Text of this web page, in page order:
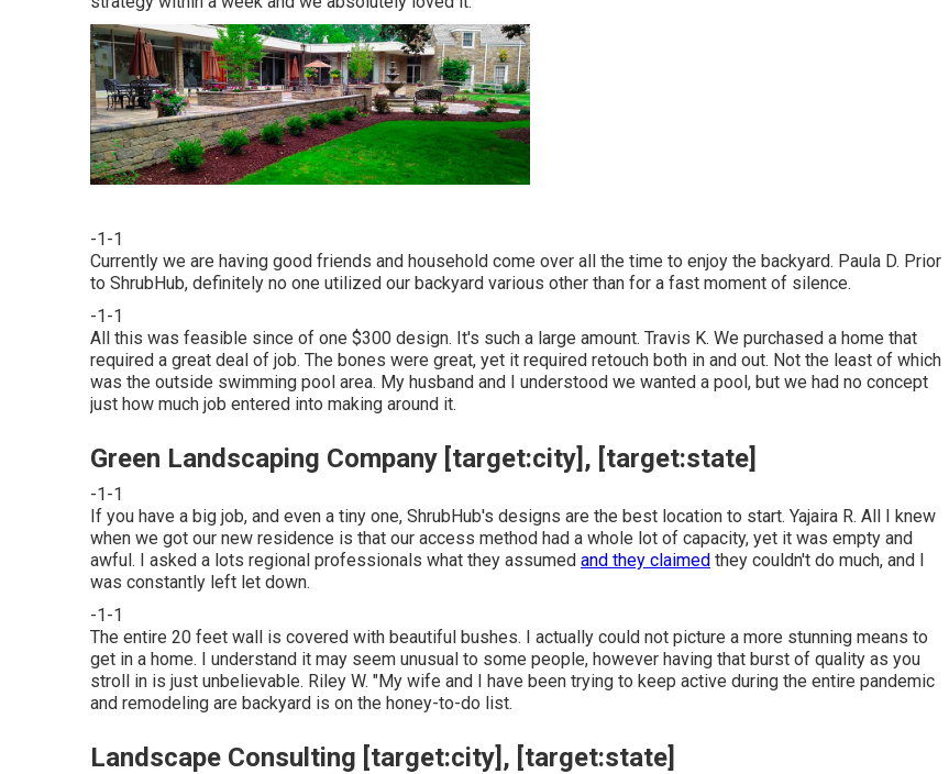
-1-1
Currently we are having good friends and household come over all the time to enjoy the backyard. Paula D. Prior
to ShrubHub, definitely no one utilized our backyard various other than for a fast moment of silence.
-1-1
All this was feasible since of one $300 design. It's such a large amount. Travis K. We purchased a home that
required a great deal of job. The bones were great, yet it required retouch both in and out. Not the least of which
was the outside swimming pool area. My husband and I understood we wanted a pool, but we had no concept
just how much job entered into making around it.
Green Landscaping Company [target:city], [target:state]
-1-1
If you have a big job, and even a tiny one, ShrubHub's designs are the best location to start. Yajaira R. All I knew
when we got our new residence is that our access method had a whole lot of capacity, yet it was empty and
awful. I asked a lots regional professionals what they assumed and they claimed they couldn't do much, and I
was constantly left let down.
-1-1
The entire 20 feet wall is covered with beautiful bushes. I actually could not picture a more stunning means to
get in a home. I understand it may seem unusual to some people, however having that burst of quality as you
stroll in is just unbelievable. Riley W. "My wife and I have been trying to keep active during the entire pandemic
and remodeling are backyard is on the honey-to-do list.
Landscape Consulting [target:city], [target:state]